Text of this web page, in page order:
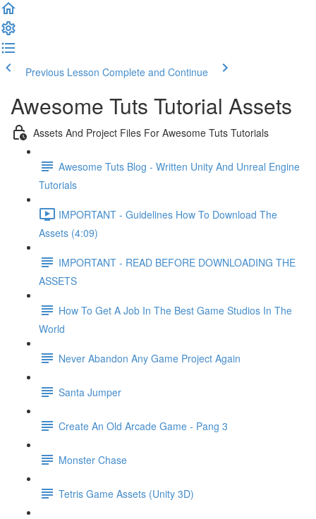
Previous Lesson Complete and Continue
Awesome Tuts Tutorial Assets
Assets And Project Files For Awesome Tuts Tutorials
Awesome Tuts Blog - Written Unity And Unreal Engine
Tutorials
IMPORTANT - Guidelines How To Download The
Assets (4:09)
IMPORTANT - READ BEFORE DOWNLOADING THE
ASSETS
How To Get A Job In The Best Game Studios In The
World
Never Abandon Any Game Project Again
Santa Jumper
Create An Old Arcade Game - Pang 3
Monster Chase
Tetris Game Assets (Unity 3D)